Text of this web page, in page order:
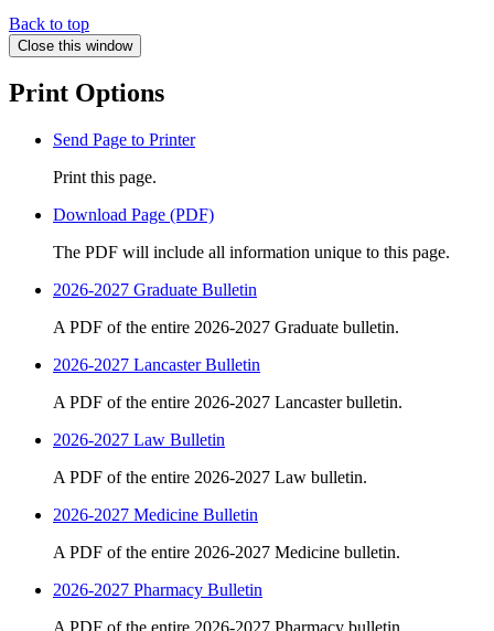
Back to top
Close this window
Print Options
Send Page to Printer
Print this page.
Download Page (PDF)
The PDF will include all information unique to this page.
2026-2027 Graduate Bulletin
A PDF of the entire 2026-2027 Graduate bulletin.
2026-2027 Lancaster Bulletin
A PDF of the entire 2026-2027 Lancaster bulletin.
2026-2027 Law Bulletin
A PDF of the entire 2026-2027 Law bulletin.
2026-2027 Medicine Bulletin
A PDF of the entire 2026-2027 Medicine bulletin.
2026-2027 Pharmacy Bulletin